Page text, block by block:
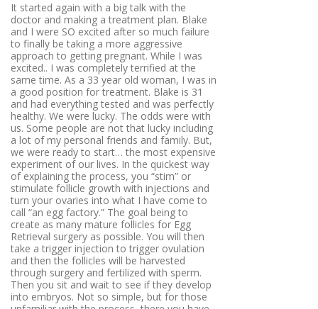
It started again with a big talk with the
doctor and making a treatment plan. Blake
and I were SO excited after so much failure
to finally be taking a more aggressive
approach to getting pregnant. While I was
excited.. I was completely terrified at the
same time. As a 33 year old woman, I was in
a good position for treatment. Blake is 31
and had everything tested and was perfectly
healthy. We were lucky. The odds were with
us. Some people are not that lucky including
a lot of my personal friends and family. But,
we were ready to start… the most expensive
experiment of our lives. In the quickest way
of explaining the process, you “stim” or
stimulate follicle growth with injections and
turn your ovaries into what I have come to
call “an egg factory.” The goal being to
create as many mature follicles for Egg
Retrieval surgery as possible. You will then
take a trigger injection to trigger ovulation
and then the follicles will be harvested
through surgery and fertilized with sperm.
Then you sit and wait to see if they develop
into embryos. Not so simple, but for those